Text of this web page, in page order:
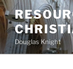
Skip
to
content
Douglas Knight